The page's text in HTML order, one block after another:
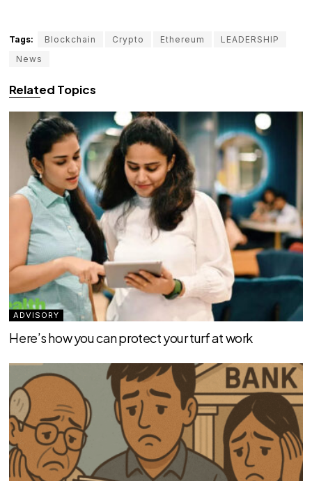
Tags: Blockchain Crypto Ethereum
LEADERSHIP
News
Related Topics
ADVISORY
Here’s how you can protect your turf at work